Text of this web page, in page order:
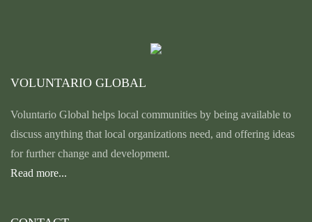
VOLUNTARIO GLOBAL
Voluntario Global helps local communities by being available to
discuss anything that local organizations need, and offering ideas
for further change and development.
Read more...